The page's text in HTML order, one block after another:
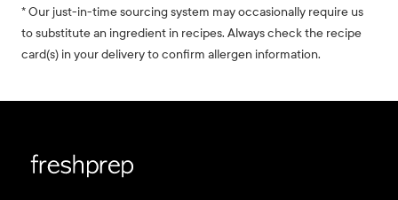
* Our just-in-time sourcing system may occasionally require us
to substitute an ingredient in recipes. Always check the recipe
card(s) in your delivery to confirm allergen information.